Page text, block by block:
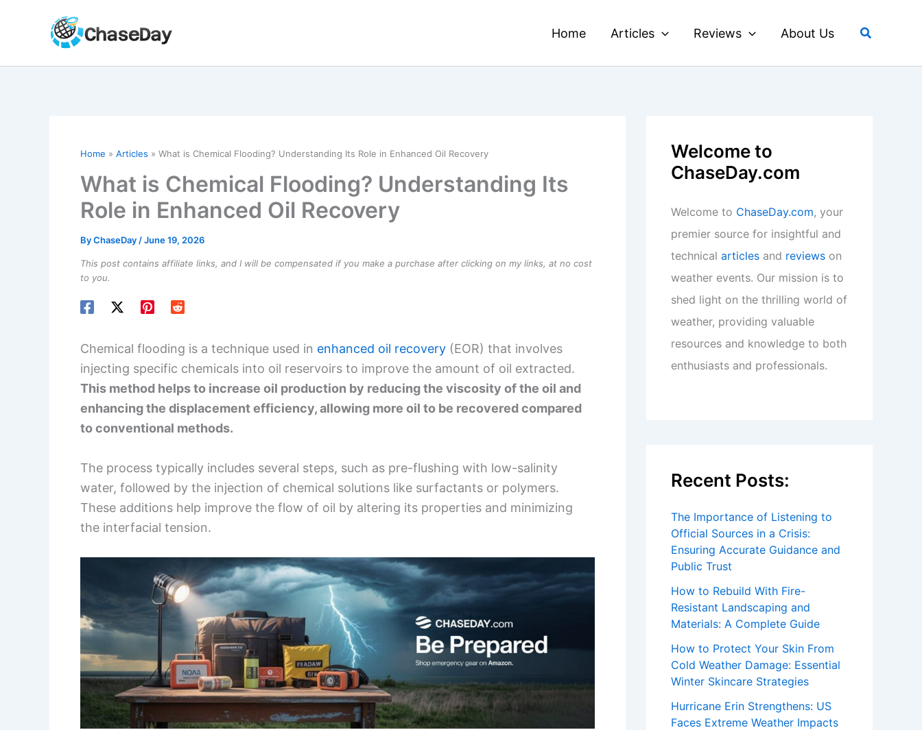
Home Articles Reviews About Us Search
Home Articles What is Chemical Flooding? Understanding Its Role in Enhanced Oil Recovery
What is Chemical Flooding? Understanding Its
Role in Enhanced Oil Recovery
ByChaseDay /June 19, 2026
This post contains affiliate links, and I will be compensated if you make a purchase after clicking on my links, at no cost
to you.
Chemical flooding is a technique used in enhanced oil recovery (EOR) that involves
injecting specific chemicals into oil reservoirs to improve the amount of oil extracted.
This method helps to increase oil production by reducing the viscosity of the oil and
enhancing the displacement efficiency, allowing more oil to be recovered compared
to conventional methods.
The process typically includes several steps, such as pre-flushing with low-salinity
water, followed by the injection of chemical solutions like surfactants or polymers.
These additions help improve the flow of oil by altering its properties and minimizing
the interfacial tension.
Welcome to
ChaseDay.com
Welcome to ChaseDay.com, your
premier source for insightful and
technical articles and reviews on
weather events. Our mission is to
shed light on the thrilling world of
weather, providing valuable
resources and knowledge to both
enthusiasts and professionals.
Recent Posts:
The Importance of Listening to
Official Sources in a Crisis:
Ensuring Accurate Guidance and
Public Trust
How to Rebuild With Fire-
Resistant Landscaping and
Materials: A Complete Guide
How to Protect Your Skin From
Cold Weather Damage: Essential
Winter Skincare Strategies
Hurricane Erin Strengthens: US
Faces Extreme Weather Impacts